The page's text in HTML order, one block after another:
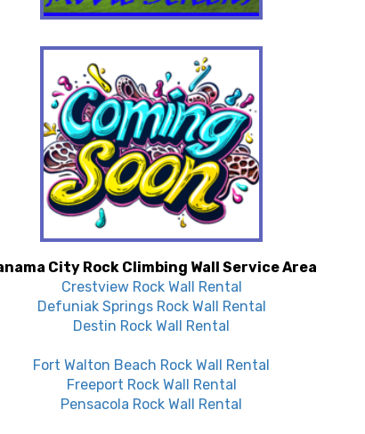
City Rock Climbing Wall Service Area
Crestview Rock Wall Rental
Defuniak Springs Rock Wall Rental
Destin Rock Wall Rental
Fort Walton Beach Rock Wall Rental
Freeport Rock Wall Rental
Pensacola Rock Wall Rental